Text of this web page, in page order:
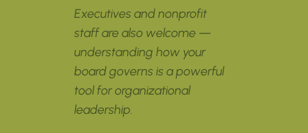
Executives and nonprofit
staff are also welcome —
understanding how your
board governs is a powerful
tool for organizational
leadership.